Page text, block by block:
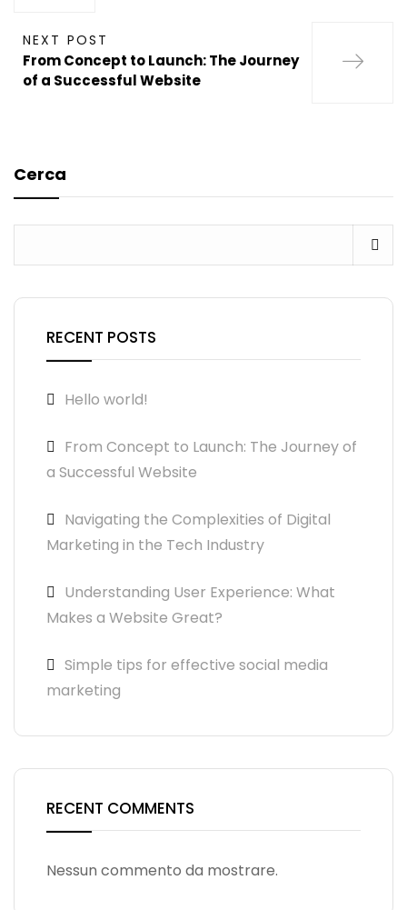
NEXT POST
From Concept to Launch: The Journey
of a Successful Website
Cerca
RECENT POSTS
Hello world!
From Concept to Launch: The Journey of
a Successful Website
Navigating the Complexities of Digital
Marketing in the Tech Industry
Understanding User Experience: What
Makes a Website Great?
Simple tips for effective social media
marketing
RECENT COMMENTS
Nessun commento da mostrare.